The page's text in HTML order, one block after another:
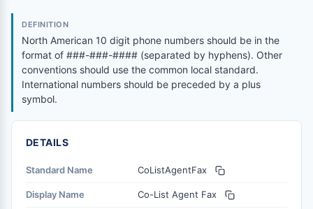
DEFINITION
North American 10 digit phone numbers should be in the
format of ###-###-#### (separated by hyphens). Other
conventions should use the common local standard.
International numbers should be preceded by a plus
symbol.
DETAILS
Standard Name CoListAgentFax
Display Name Co-List Agent Fax